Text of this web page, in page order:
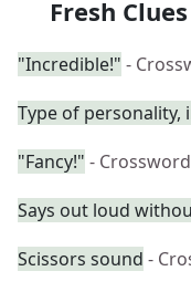
Fresh
"Incredible!" -
Type of personality,
"Fancy!" -
Says out loud
Scissors sound -